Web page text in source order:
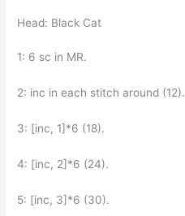
Head: Black Cat
1: 6 sc in MR.
2: inc in each stitch around (12).
3: [inc, 1]*6 (18).
4: [inc, 2]*6 (24).
5: [inc, 3]*6 (30).